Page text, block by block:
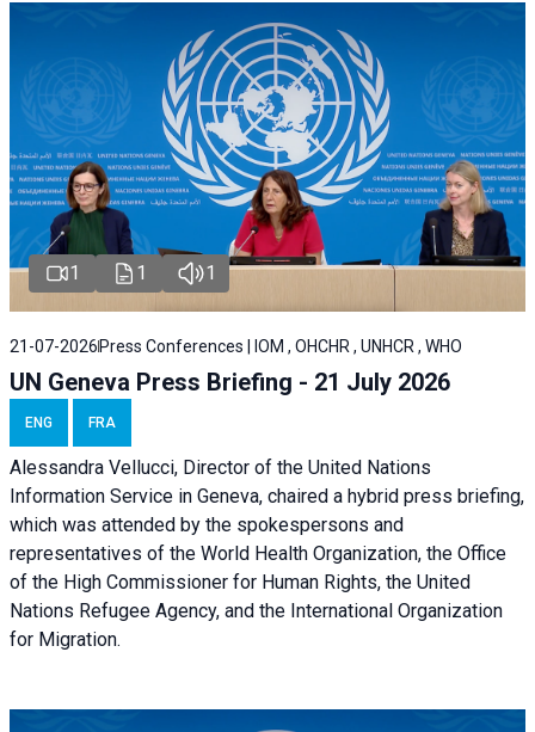
1 1 1
21-07-2026 Press Conferences | IOM , OHCHR , UNHCR , WHO
UN Geneva Press Briefing - 21 July 2026
ENG FRA
Alessandra Vellucci, Director of the United Nations
Information Service in Geneva, chaired a hybrid press briefing,
which was attended by the spokespersons and
representatives of the World Health Organization, the Office
of the High Commissioner for Human Rights, the United
Nations Refugee Agency, and the International Organization
for Migration.